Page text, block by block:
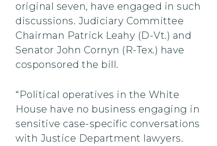
original seven, have engaged in such
discussions. Judiciary Committee
Chairman Patrick Leahy (D-Vt.) and
Senator John Cornyn (R-Tex.) have
cosponsored the bill.
“Political operatives in the White
House have no business engaging in
sensitive case-specific conversations
with Justice Department lawyers.